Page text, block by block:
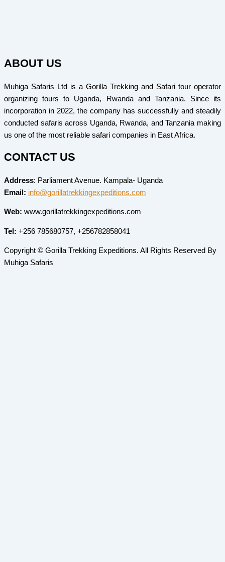
ABOUT US
Muhiga Safaris Ltd is a Gorilla Trekking and Safari tour operator
organizing tours to Uganda, Rwanda and Tanzania. Since its
incorporation in 2022, the company has successfully and steadily
conducted safaris across Uganda, Rwanda, and Tanzania making
us one of the most reliable safari companies in East Africa.
CONTACT US
Address: Parliament Avenue. Kampala- Uganda
Email: info@gorillatrekkingexpeditions.com
Web: www.gorillatrekkingexpeditions.com
Tel: +256 785680757, +256782858041
Copyright © Gorilla Trekking Expeditions. All Rights Reserved By
Muhiga Safaris